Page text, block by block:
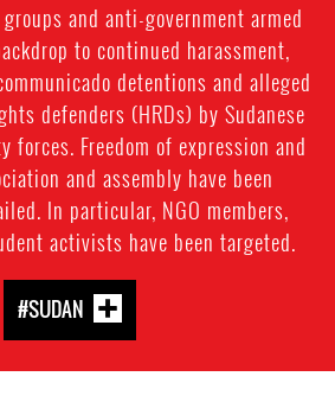
and anti-government armed
to continued harassment,
detentions and alleged
defenders (HRDs) by Sudanese
forces. Freedom of expression and
and assembly have been
In particular, NGO members,
activists have been targeted.
#SUDAN